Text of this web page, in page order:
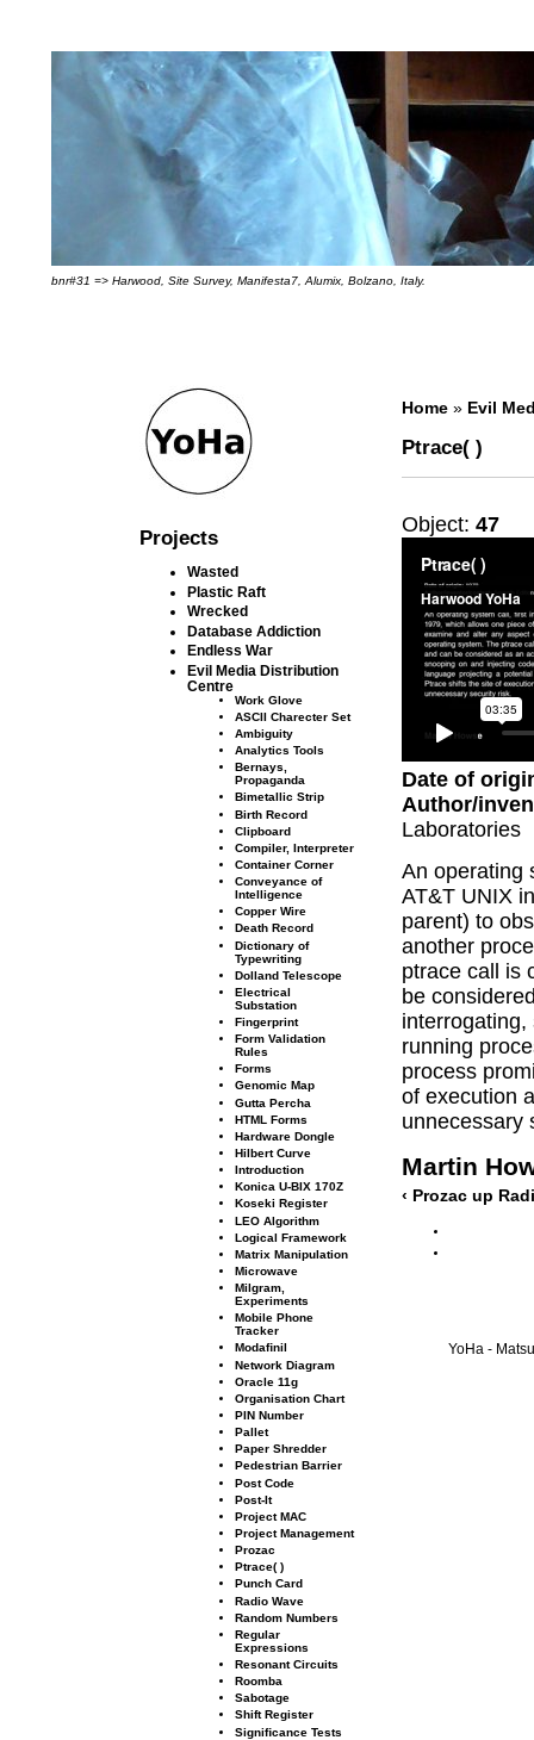
bnr#31 => Harwood, Site Survey, Manifesta7, Alumix, Bolzano, Italy.
Projects
Wasted
Plastic Raft
Wrecked
Database Addiction
Endless War
Evil Media Distribution
Centre
Work Glove
ASCII Charecter Set
Ambiguity
Analytics Tools
Bernays,
Propaganda
Bimetallic Strip
Birth Record
Clipboard
Compiler, Interpreter
Container Corner
Conveyance of
Intelligence
Copper Wire
Death Record
Dictionary of
Typewriting
Dolland Telescope
Electrical
Substation
Fingerprint
Form Validation
Rules
Forms
Genomic Map
Gutta Percha
HTML Forms
Hardware Dongle
Hilbert Curve
Introduction
Konica U-BIX 170Z
Koseki Register
LEO Algorithm
Logical Framework
Matrix Manipulation
Microwave
Milgram,
Experiments
Mobile Phone
Tracker
Modaﬁnil
Network Diagram
Oracle 11g
Organisation Chart
PIN Number
Pallet
Paper Shredder
Pedestrian Barrier
Post Code
Post-It
Project MAC
Project Management
Prozac
Ptrace( )
Punch Card
Radio Wave
Random Numbers
Regular
Expressions
Resonant Circuits
Roomba
Sabotage
Shift Register
Signiﬁcance Tests
Home» Evil
Ptrace( )
Object: 47
Date of
Author/
Laboratories
An operating
AT&T UNIX
parent) to
another
ptrace call is
be
running
process
of execution
unnecessary
Martin
‹ Prozac up
YoHa -